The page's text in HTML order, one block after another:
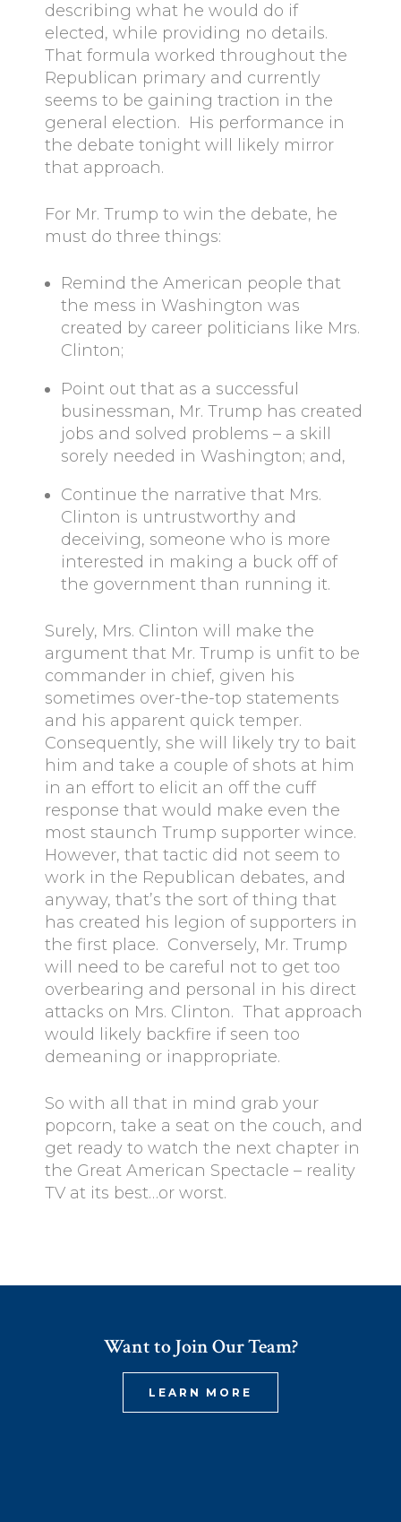
describing what he would do if
elected, while providing no details.
That formula worked throughout the
Republican primary and currently
seems to be gaining traction in the
general election. His performance in
the debate tonight will likely mirror
that approach.
For Mr. Trump to win the debate, he
must do three things:
Remind the American people that
the mess in Washington was
created by career politicians like Mrs.
Clinton;
Point out that as a successful
businessman, Mr. Trump has created
jobs and solved problems – a skill
sorely needed in Washington; and,
Continue the narrative that Mrs.
Clinton is untrustworthy and
deceiving, someone who is more
interested in making a buck off of
the government than running it.
Surely, Mrs. Clinton will make the
argument that Mr. Trump is unfit to be
commander in chief, given his
sometimes over-the-top statements
and his apparent quick temper.
Consequently, she will likely try to bait
him and take a couple of shots at him
in an effort to elicit an off the cuff
response that would make even the
most staunch Trump supporter wince.
However, that tactic did not seem to
work in the Republican debates, and
anyway, that’s the sort of thing that
has created his legion of supporters in
the first place. Conversely, Mr. Trump
will need to be careful not to get too
overbearing and personal in his direct
attacks on Mrs. Clinton. That approach
would likely backfire if seen too
demeaning or inappropriate.
So with all that in mind grab your
popcorn, take a seat on the couch, and
get ready to watch the next chapter in
the Great American Spectacle – reality
TV at its best…or worst.
Want to Join Our Team?
LEARN MORE